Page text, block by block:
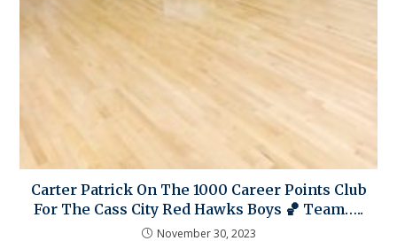
Carter Patrick On The 1000 Career Points Club
For The Cass City Red Hawks Boys 🏀 Team…..
November 30, 2023